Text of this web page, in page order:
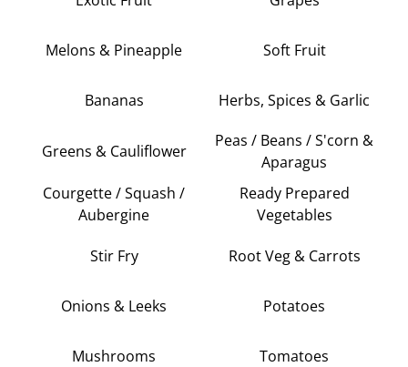
Melons & Pineapple Soft Fruit
Bananas Herbs, Spices & Garlic
Greens & Cauliflower
Peas / Beans / S'corn &
Aparagus
Courgette / Squash /
Aubergine
Ready Prepared
Vegetables
Stir Fry Root Veg & Carrots
Onions & Leeks Potatoes
Mushrooms Tomatoes